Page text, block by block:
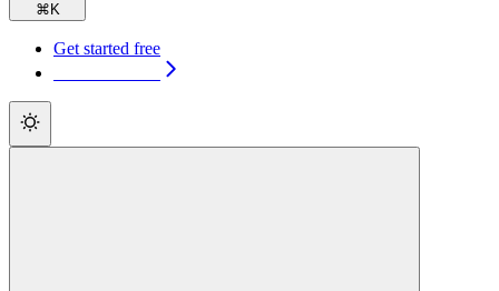
⌘ K
Get started free